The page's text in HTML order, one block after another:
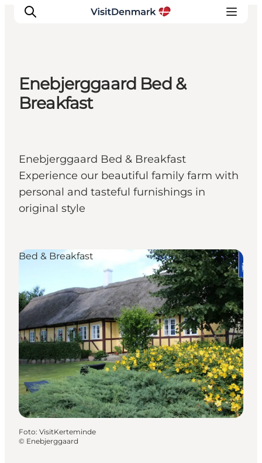
Inspiration
Planera resan
Enebjerggaard Bed &
Breakfast
Enebjerggaard Bed & Breakfast
Experience our beautiful family farm with
personal and tasteful furnishings in
original style
Bed & Breakfast
Foto: VisitKerteminde
© Enebjerggaard